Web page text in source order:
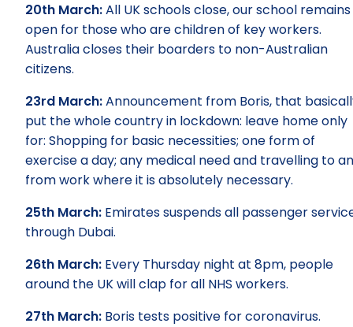
20th March:All UK schools close, our school remains
open for those who are children of key workers.
Australia closes their boarders to non-Australian
citizens.
23rd March:Announcement from Boris, that
put the whole country in lockdown: leave home only
for: Shopping for basic necessities; one form of
exercise a day; any medical need and travelling to
from work where it is absolutely necessary.
25th March: Emirates suspends all passenger
through Dubai.
26th March: Every Thursday night at 8pm, people
around the UK will clap for all NHS workers.
27th March: Boris tests positive for coronavirus.